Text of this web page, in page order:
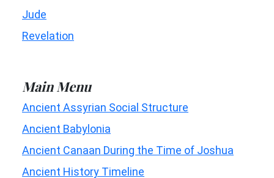
Jude
Revelation
Main Menu
Ancient Assyrian Social Structure
Ancient Babylonia
Ancient Canaan During the Time of Joshua
Ancient History Timeline